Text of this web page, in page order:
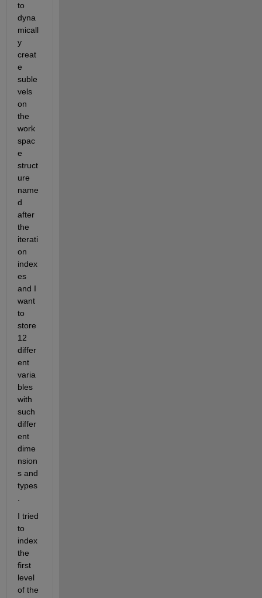
to
dyna
micall
y
creat
e
suble
vels
on
the
work
spac
e
struct
ure
name
d
after
the
iterati
on
index
es
and I
want
to
store
12
differ
ent
varia
bles
with
such
differ
ent
dime
nsion
s and
types
I tried
to
index
the
first
level
of the